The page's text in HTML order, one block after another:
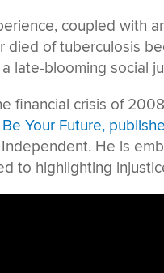
coupled with
died of tuberculosis
late-blooming social
financial crisis of
Your Future,
Independent. He is
to highlighting